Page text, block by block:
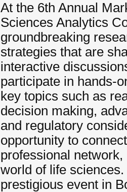
At the 6th Annual
Sciences Analytics
groundbreaking
strategies that are
interactive
participate in hands-
key topics such as
decision making,
and regulatory
opportunity to
professional
world of life
prestigious event in